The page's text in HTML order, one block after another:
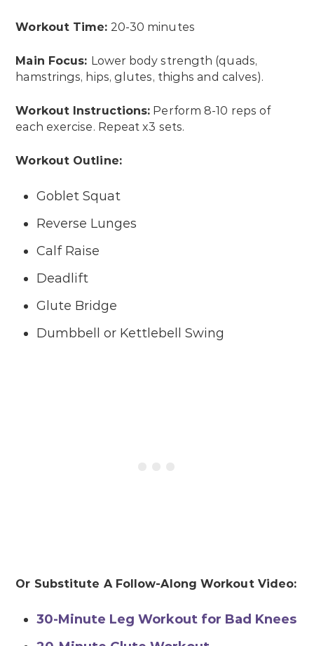
Workout Time: 20-30 minutes
Main Focus: Lower body strength (quads,
hamstrings, hips, glutes, thighs and calves).
Workout Instructions: Perform 8-10 reps of
each exercise. Repeat x3 sets.
Workout Outline:
Goblet Squat
Reverse Lunges
Calf Raise
Deadlift
Glute Bridge
Dumbbell or Kettlebell Swing
Or Substitute A Follow-Along Workout Video:
30-Minute Leg Workout for Bad Knees